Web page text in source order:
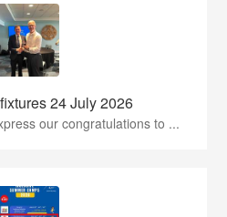
24 July 2026
our congratulations to ...